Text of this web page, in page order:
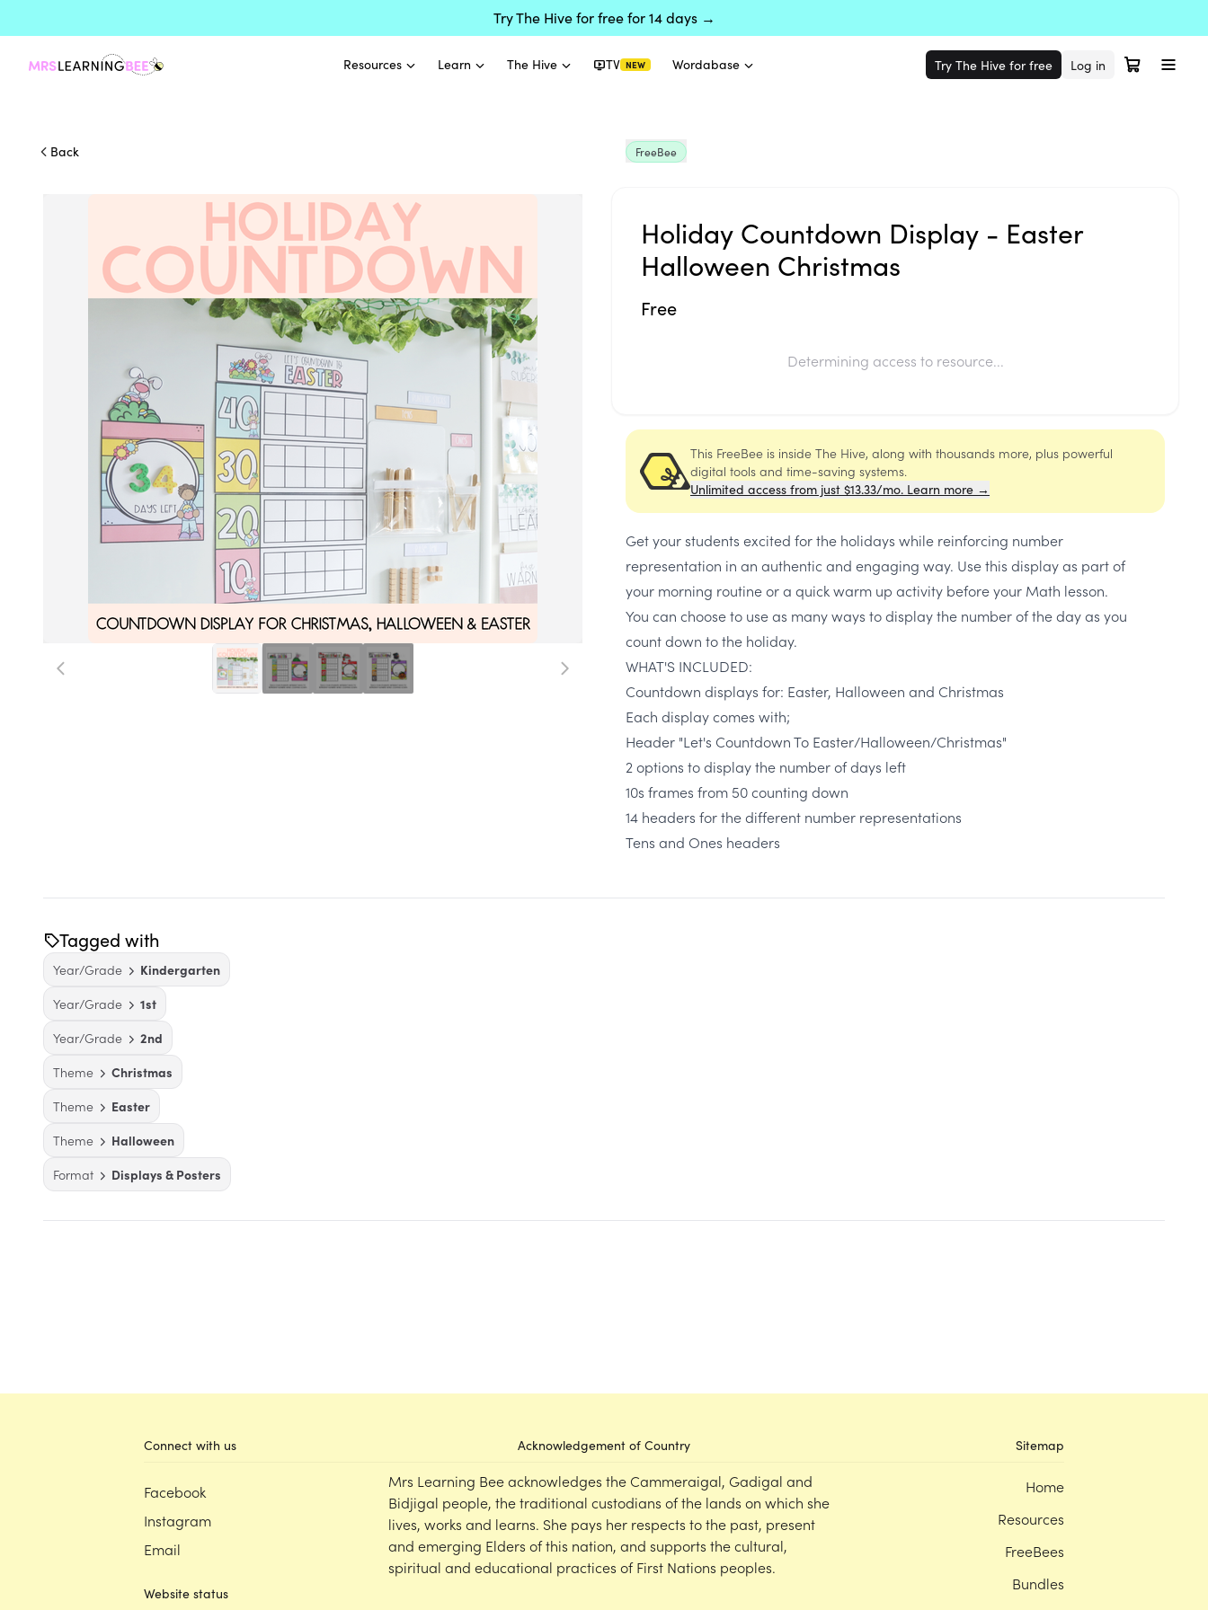
Try The Hive for free for 14 days →
Resources Learn The Hive TV NEW Wordabase Try The Hive for free Log in
Back FreeBee
Holiday Countdown Display - Easter
Halloween Christmas
Free
Determining access to resource...
This FreeBee is inside The Hive, along with thousands more, plus powerful
digital tools and time-saving systems.
Unlimited access from just $13.33/mo. Learn more →
Get your students excited for the holidays while reinforcing number
representation in an authentic and engaging way. Use this display as part of
your morning routine or a quick warm up activity before your Math lesson.
You can choose to use as many ways to display the number of the day as you
count down to the holiday.
WHAT'S INCLUDED:
Countdown displays for: Easter, Halloween and Christmas
Each display comes with;
Header "Let's Countdown To Easter/Halloween/Christmas"
2 options to display the number of days left
10s frames from 50 counting down
14 headers for the different number representations
Tens and Ones headers
Tagged with
Year/Grade
Kindergarten
Year/Grade
1st
Year/Grade
2nd
Theme
Christmas
Theme
Easter
Theme
Halloween
Format
Displays & Posters
Connect with us
Facebook
Instagram
Email
Website status
Acknowledgement of Country
Mrs Learning Bee acknowledges the Cammeraigal, Gadigal and
Bidjigal people, the traditional custodians of the lands on which she
lives, works and learns. She pays her respects to the past, present
and emerging Elders of this nation, and supports the cultural,
spiritual and educational practices of First Nations peoples.
Sitemap
Home
Resources
FreeBees
Bundles